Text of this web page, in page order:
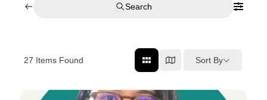
Search
27 Items Found Sort By